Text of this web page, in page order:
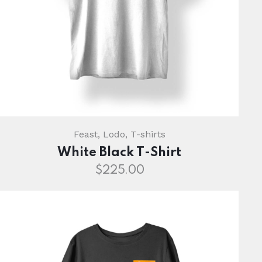
Feast, Lodo, T-shirts
White Black T-Shirt
$225.00